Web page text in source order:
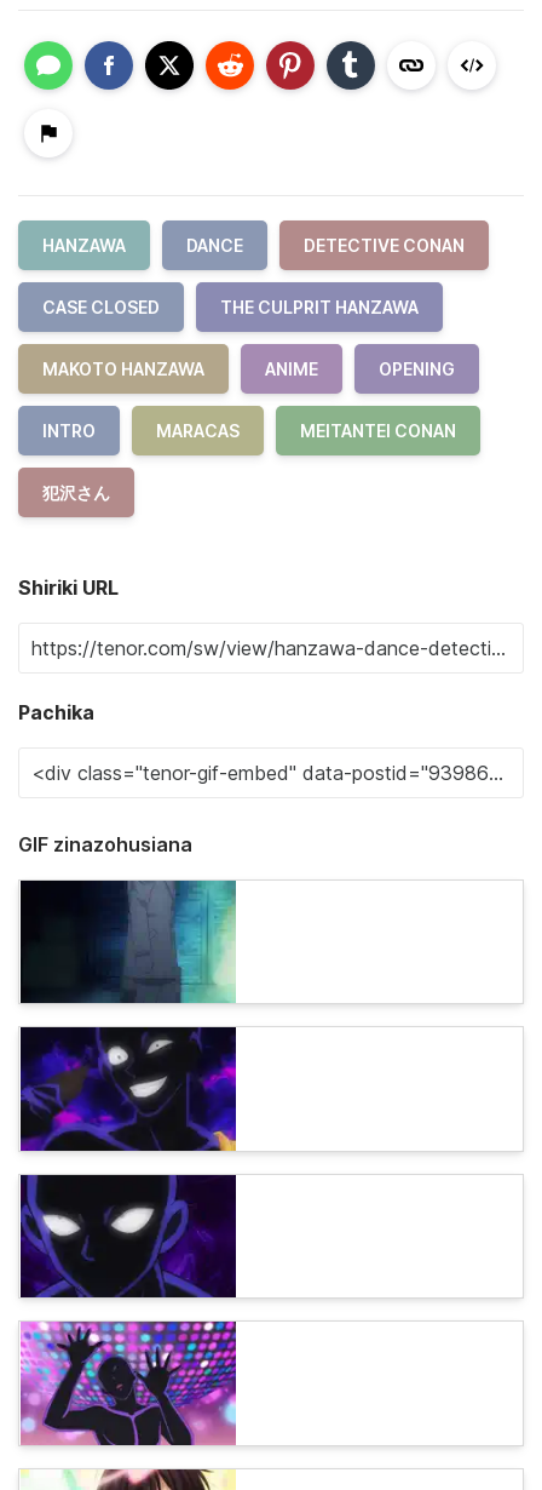
HANZAWA DANCE DETECTIVE CONAN
CASE CLOSED THE CULPRIT HANZAWA
MAKOTO HANZAWA ANIME OPENING
INTRO MARACAS MEITANTEI CONAN
犯沢さん
Shiriki URL
Pachika
GIF zinazohusiana